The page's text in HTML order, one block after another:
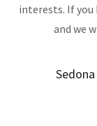
interests. If you
and we